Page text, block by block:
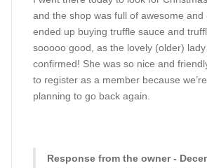
and the shop was full of awesome and
ended up buying truffle sauce and
sooooo good, as the lovely (older)
confirmed! She was so nice and
to register as a member because
planning to go back again.
Response from the owner -